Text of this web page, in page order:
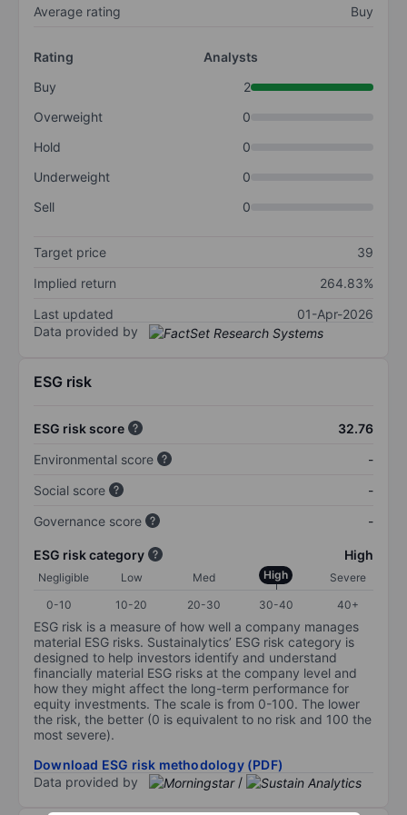
Average rating Buy
Rating
Analysts
Buy
2
Overweight
0
Hold
0
Underweight
0
Sell
0
Target price
39
Implied return
264.83%
Last updated
01-Apr-2026
Data provided by
ESG risk
ESG risk score
32.76
Environmental score
-
Social score
-
Governance score
-
ESG risk category High
Negligible Low Med High
Severe
0-10
10-20 20-30 30-40 40+
ESG risk is a measure of how well a company manages
material ESG risks. Sustainalytics’ ESG risk category is
designed to help investors identify and understand
financially material ESG risks at the company level and
how they might affect the long-term performance for
equity investments. The scale is from 0-100. The lower
the risk, the better (0 is equivalent to no risk and 100 the
most severe).
Download ESG risk methodology (PDF)
Data provided by
/